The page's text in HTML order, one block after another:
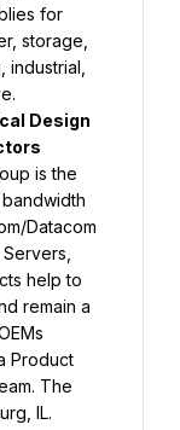
for
storage,
industrial,
Design
is the
Datacom
help to
remain a
Product
The
IL.